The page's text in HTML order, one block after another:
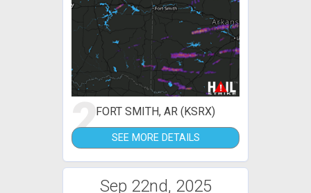
2FORT SMITH, AR (KSRX)
SEE MORE DETAILS
Sep 22nd, 2025